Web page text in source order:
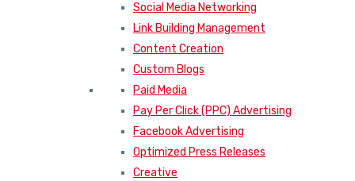
Social Media Networking
Link Building Management
Content Creation
Custom Blogs
Paid Media
Pay Per Click (PPC) Advertising
Facebook Advertising
Optimized Press Releases
Creative